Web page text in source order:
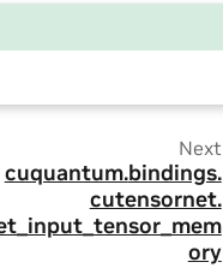
Next
cuquantum.bindings.
cutensornet.
ory